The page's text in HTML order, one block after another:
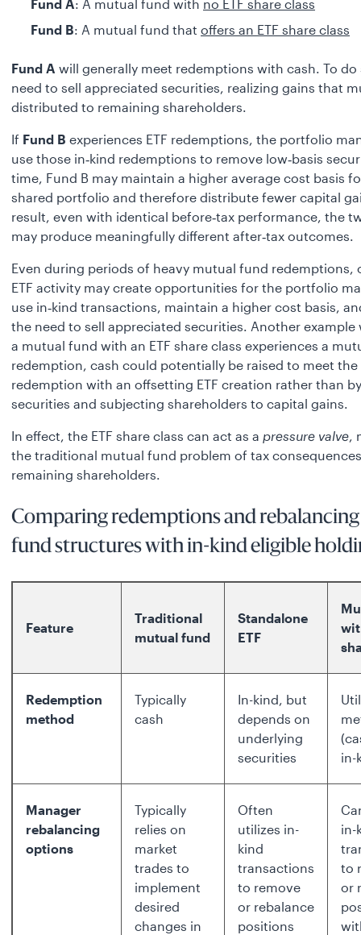
Fund A: A mutual fund with no ETF share class
Fund B: A mutual fund that offers an ETF share class
Fund A will generally meet redemptions with cash. To do
need to sell appreciated securities, realizing gains that
distributed to remaining shareholders.
If Fund B experiences ETF redemptions, the portfolio
use those in‑kind redemptions to remove low‑basis
time, Fund B may maintain a higher average cost basis
shared portfolio and therefore distribute fewer capital
result, even with identical before‑tax performance, the
may produce meaningfully different after‑tax outcomes.
Even during periods of heavy mutual fund redemptions,
ETF activity may create opportunities for the portfolio
use in‑kind transactions, maintain a higher cost basis,
the need to sell appreciated securities. Another example
a mutual fund with an ETF share class experiences a
redemption, cash could potentially be raised to meet the
redemption with an offsetting ETF creation rather than
securities and subjecting shareholders to capital gains.
In effect, the ETF share class can act as a pressure valve,
the traditional mutual fund problem of tax
remaining shareholders.
Comparing redemptions and rebalancing
fund structures with in-kind eligible
Feature
Traditional
mutual fund
Standalone
ETF
Redemption
method
Typically
cash
In-kind, but
depends on
underlying
securities
in-
Manager
rebalancing
options
Typically
relies on
market
trades to
implement
desired
changes in
Often
utilizes in-
kind
transactions
to remove
or rebalance
positions
in-
to
or